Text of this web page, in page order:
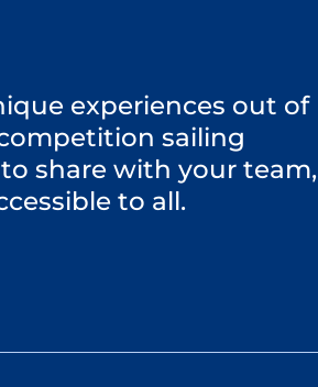
experiences out of
sailing
share with your team,
to all.